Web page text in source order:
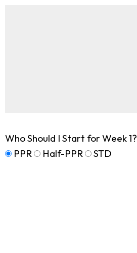
Who Should I Start for Week 1?
PPR
Half-PPR STD